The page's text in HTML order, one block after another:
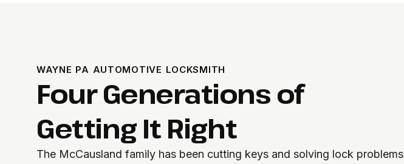
WAYNE PA AUTOMOTIVE LOCKSMITH
Four Generations of
Getting It Right
The McCausland family has been cutting keys and solving lock problems